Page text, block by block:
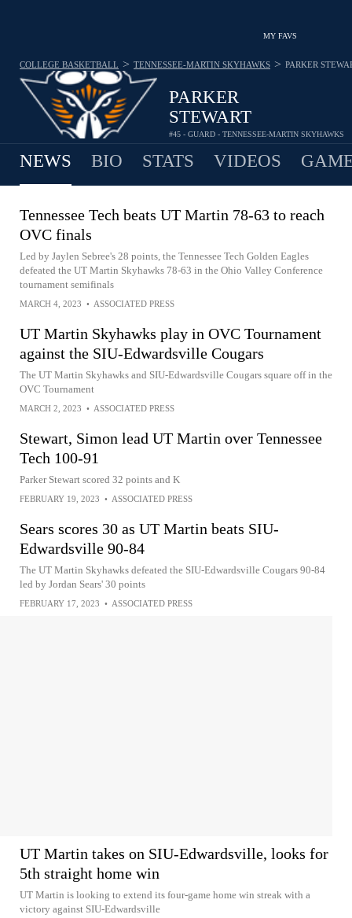
MY FAVS
PARKER
STEWART
#45 - GUARD - TENNESSEE-MARTIN SKYHAWKS
COLLEGE BASKETBALL > TENNESSEE-MARTIN SKYHAWKS > PARKER
NEWS BIO STATS VIDEOS
Tennessee Tech beats UT Martin 78-63 to reach
OVC finals
Led by Jaylen Sebree's 28 points, the Tennessee Tech Golden Eagles
defeated the UT Martin Skyhawks 78-63 in the Ohio Valley Conference
tournament semifinals
MARCH 4, 2023 • ASSOCIATED PRESS
UT Martin Skyhawks play in OVC Tournament
against the SIU-Edwardsville Cougars
The UT Martin Skyhawks and SIU-Edwardsville Cougars square off in the
OVC Tournament
MARCH 2, 2023 • ASSOCIATED PRESS
Stewart, Simon lead UT Martin over Tennessee
Tech 100-91
Parker Stewart scored 32 points and K
FEBRUARY 19, 2023 • ASSOCIATED PRESS
Sears scores 30 as UT Martin beats SIU-
Edwardsville 90-84
The UT Martin Skyhawks defeated the SIU-Edwardsville Cougars 90-84
led by Jordan Sears' 30 points
FEBRUARY 17, 2023 • ASSOCIATED PRESS
UT Martin takes on SIU-Edwardsville, looks for
5th straight home win
UT Martin is looking to extend its four-game home win streak with a
victory against SIU-Edwardsville